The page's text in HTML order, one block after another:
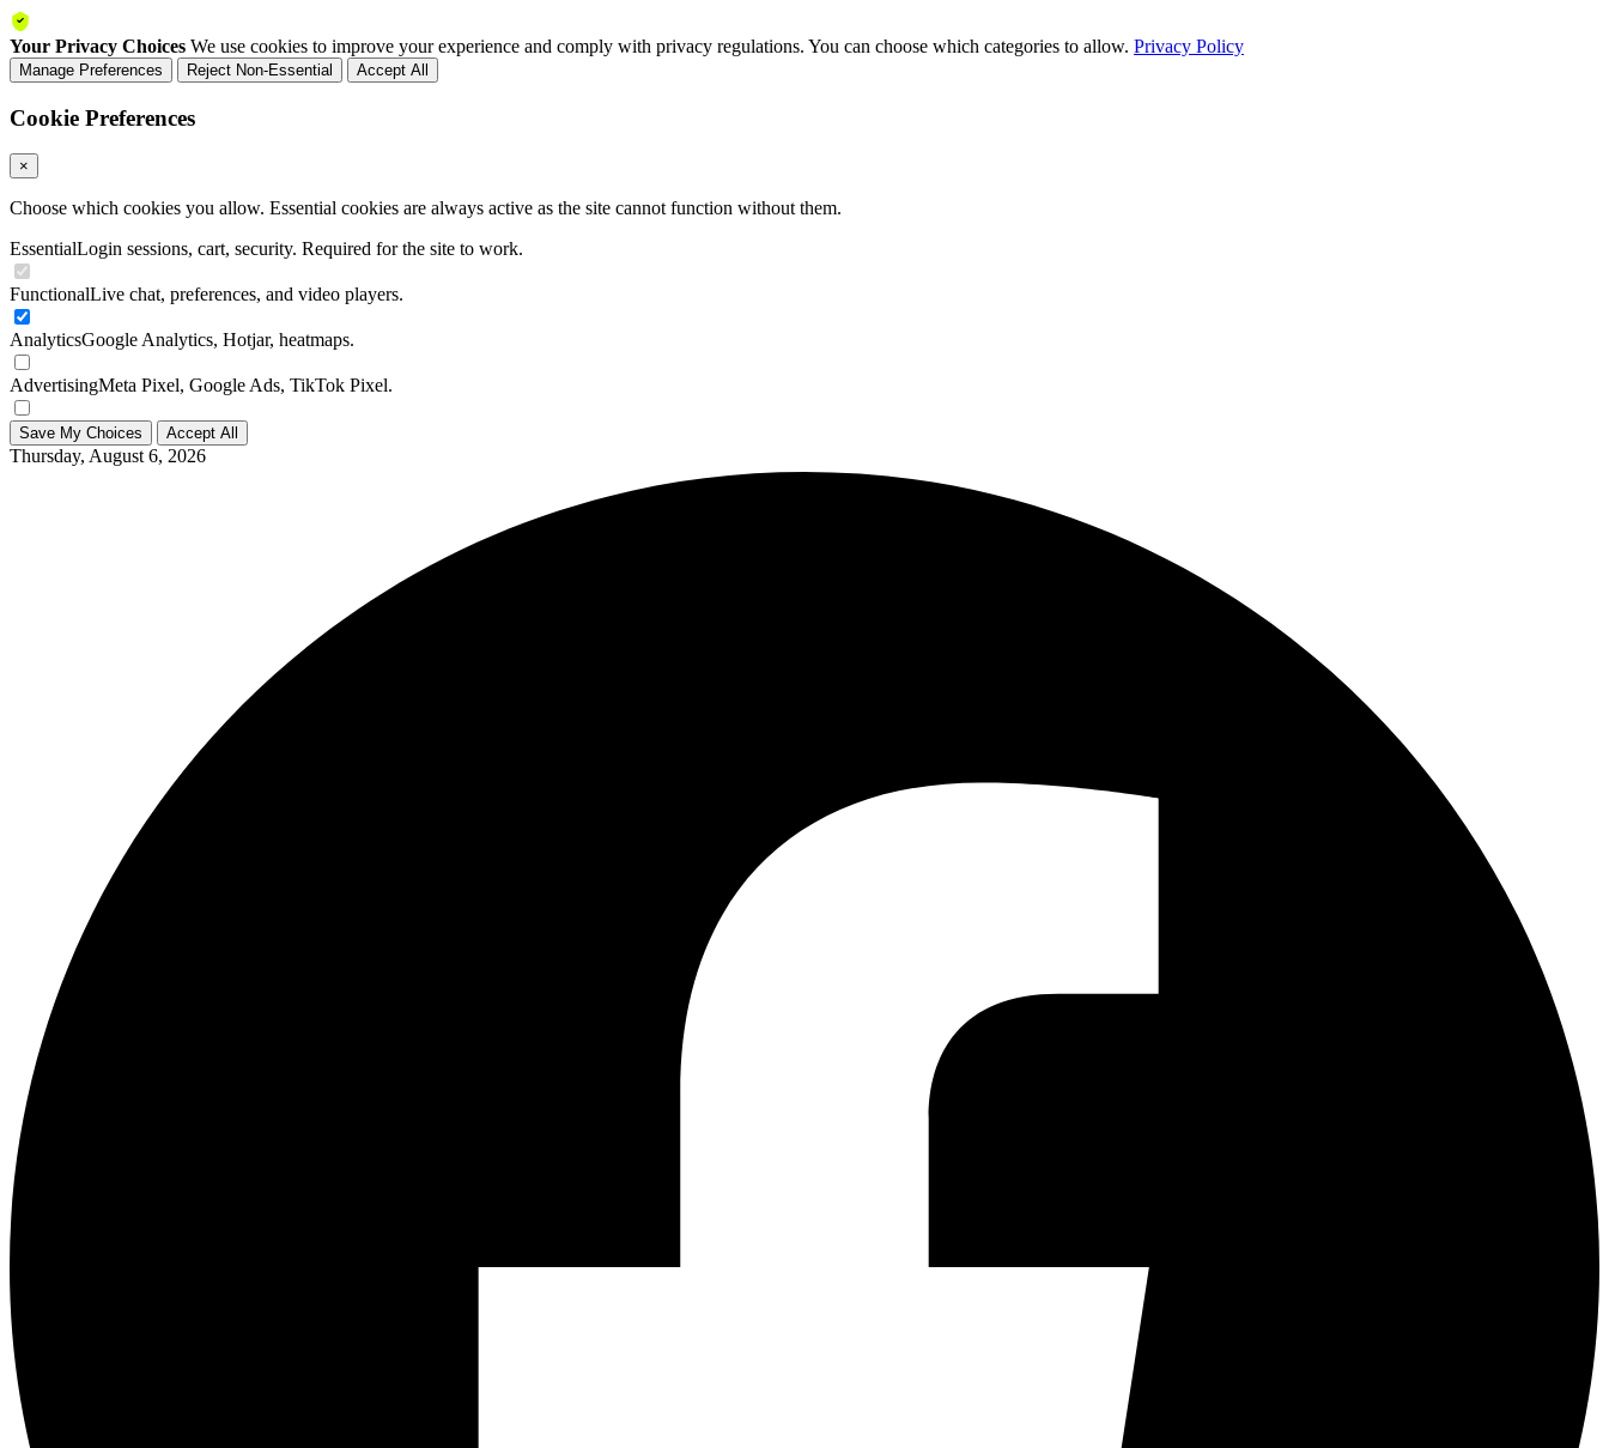
Your Privacy Choices We use cookies to improve your experience and comply with privacy regulations. You can choose which categories to allow. Privacy Policy
Manage Preferences Reject Non-Essential Accept All
Cookie Preferences
×
Choose which cookies you allow. Essential cookies are always active as the site cannot function without them.
EssentialLogin sessions, cart, security. Required for the site to work.
FunctionalLive chat, preferences, and video players.
AnalyticsGoogle Analytics, Hotjar, heatmaps.
AdvertisingMeta Pixel, Google Ads, TikTok Pixel.
Save My Choices Accept All
Thursday, August 6, 2026